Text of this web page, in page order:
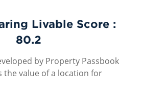
Livable Score :
80.2
by Property Passbook
the value of a location for